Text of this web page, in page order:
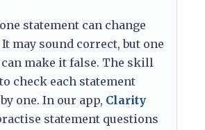
statement can change
may sound correct, but one
make it false. The skill
check each statement
one. In our app, Clarity
statement questions